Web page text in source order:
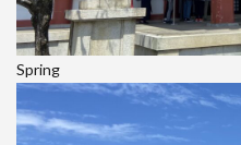
Spring